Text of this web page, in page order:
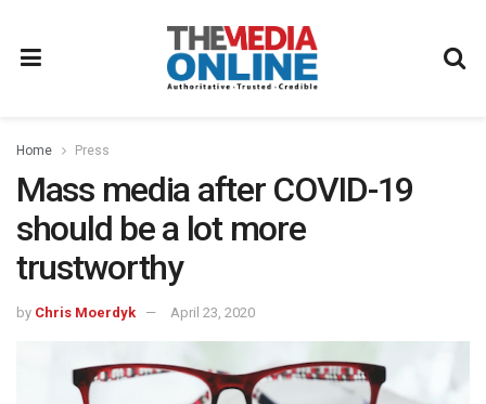
Home Press
Mass media after COVID-19
should be a lot more
trustworthy
by Chris Moerdyk April 23, 2020